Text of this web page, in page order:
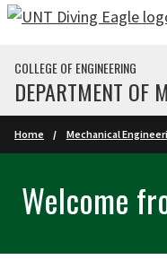
Skip to main content
COLLEGE OF ENGINEERING
DEPARTMENT OF
Home Mechanical
Welcome